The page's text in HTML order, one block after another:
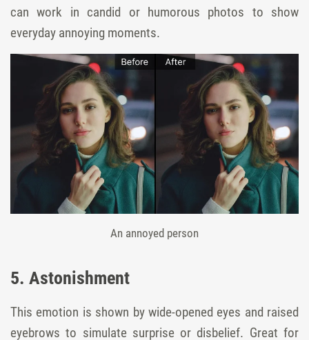
can work in candid or humorous photos to show
everyday annoying moments.
An annoyed person
5. Astonishment
This emotion is shown by wide-opened eyes and raised
eyebrows to simulate surprise or disbelief. Great for